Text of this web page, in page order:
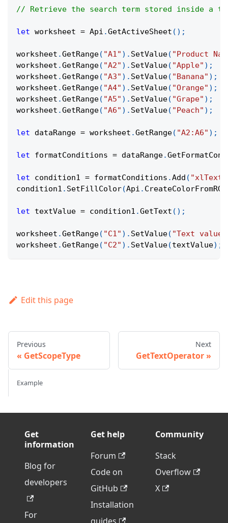
// Retrieve the search term stored inside a
let worksheet = Api .GetActiveSheet ( ) ;
worksheet .GetRange( "A1" ) . SetValue( "Product
worksheet .GetRange( "A2" ) . SetValue( "Apple" ) ;
worksheet .GetRange( "A3" ) . SetValue( "Banana" ) ;
worksheet .GetRange( "A4" ) . SetValue( "Orange" ) ;
worksheet .GetRange( "A5" ) . SetValue( "Grape" ) ;
worksheet .GetRange( "A6" ) . SetValue( "Peach" ) ;
let dataRange = worksheet .GetRange( "A2:A6" ) ;
let formatConditions = dataRange.
let condition1 = formatConditions .Add (
condition1 . SetFillColor(Api . CreateColorFromRGB
let textValue = condition1 .GetText ( ) ;
worksheet .GetRange( "C1" ) . SetValue( "Text
worksheet .GetRange( "C2" ) . SetValue(textValue) ;
Edit this page
Previous
GetScopeType
Next
GetTextOperator
Example
Get
information
Blog for
developers
For
Get help
Forum
Code on
GitHub
Installation
Community
Stack
Overflow
X